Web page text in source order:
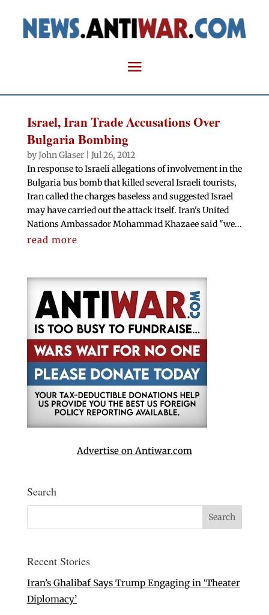
Israel, Iran Trade Accusations Over
Bulgaria Bombing
byJohn Glaser| Jul 26, 2012
In response to Israeli allegations of involvement in the
Bulgaria bus bomb that killed several Israeli tourists,
Iran called the charges baseless and suggested Israel
may have carried out the attack itself. Iran's United
Nations Ambassador Mohammad Khazaee said "we...
read more
Advertise on Antiwar.com
Search
Recent Stories
Iran’s Ghalibaf Says Trump Engaging in ‘Theater
Diplomacy’